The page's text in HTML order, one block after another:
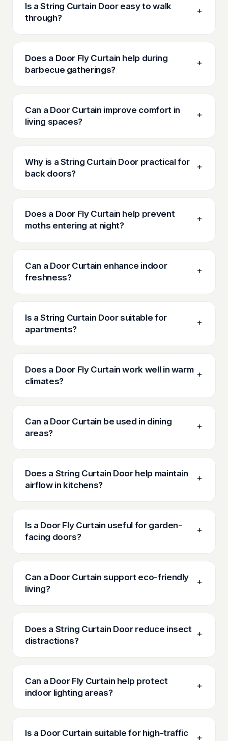
Is a String Curtain Door easy to walk
through?
Does a Door Fly Curtain help during
barbecue gatherings?
Can a Door Curtain improve comfort in
living spaces?
Why is a String Curtain Door practical for
back doors?
Does a Door Fly Curtain help prevent
moths entering at night?
Can a Door Curtain enhance indoor
freshness?
Is a String Curtain Door suitable for
apartments?
Does a Door Fly Curtain work well in warm
climates?
Can a Door Curtain be used in dining
areas?
Does a String Curtain Door help maintain
airflow in kitchens?
Is a Door Fly Curtain useful for garden-
facing doors?
Can a Door Curtain support eco-friendly
living?
Does a String Curtain Door reduce insect
distractions?
Can a Door Fly Curtain help protect
indoor lighting areas?
Is a Door Curtain suitable for high-traffic